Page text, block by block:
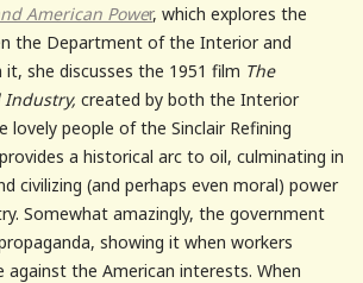
American Power, which explores the
the Department of the Interior and
it, she discusses the 1951 film The
Industry, created by both the Interior
lovely people of the Sinclair Refining
a historical arc to oil, culminating in
civilizing (and perhaps even moral) power
Somewhat amazingly, the government
showing it when workers
the American interests. When